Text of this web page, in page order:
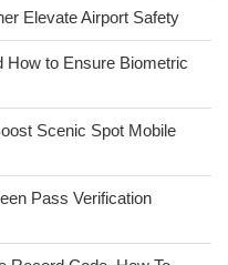
Elevate Airport Safety
How to Ensure Biometric
Scenic Spot Mobile
Pass Verification